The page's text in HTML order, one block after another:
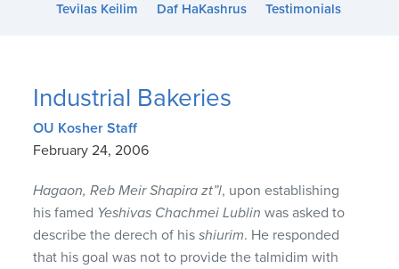
Tevilas Keilim Daf HaKashrus Testimonials
Industrial Bakeries
OU Kosher Staff
February 24, 2006
Hagaon, Reb Meir Shapira zt”l, upon establishing
his famed Yeshivas Chachmei Lublin was asked to
describe the derech of hisshiurim. He responded
that his goal was not to provide the talmidim with